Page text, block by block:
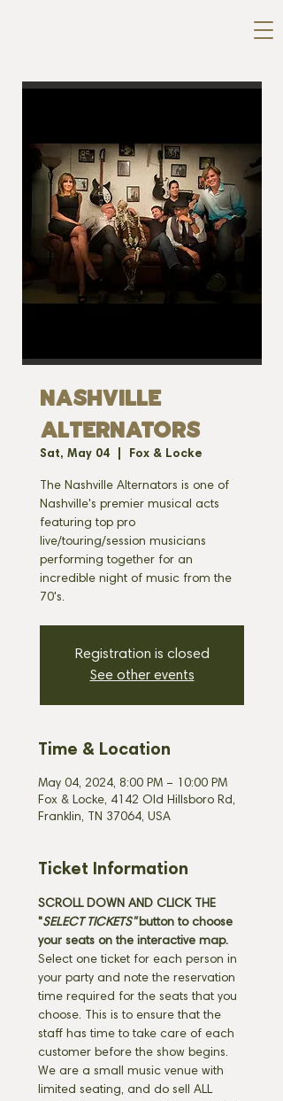
NASHVILLE
ALTERNATORS
Sat, May 04 Fox & Locke
The Nashville Alternators is one of
Nashville's premier musical acts
featuring top pro
live/touring/session musicians
performing together for an
incredible night of music from the
70's.
Registration is closed
See other events
Time & Location
May 04, 2024, 8:00 PM – 10:00 PM
Fox & Locke, 4142 Old Hillsboro Rd,
Franklin, TN 37064, USA
Ticket Information
SCROLL DOWN AND CLICK THE
"SELECT TICKETS" button to choose
your seats on the interactive map.
Select one ticket for each person in
your party and note the reservation
time required for the seats that you
choose. This is to ensure that the
staff has time to take care of each
customer before the show begins.
We are a small music venue with
limited seating, and do sell ALL